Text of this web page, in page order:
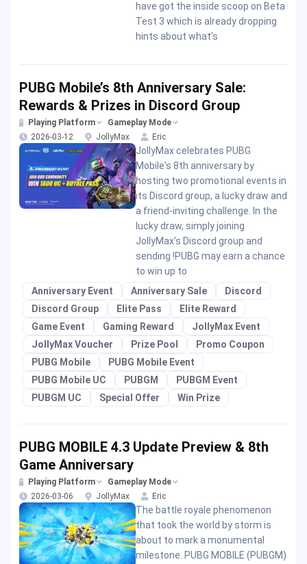
have got the inside scoop on Beta
Test 3 which is already dropping
hints about what’s
PUBG Mobile’s 8th Anniversary Sale:
Rewards & Prizes in Discord Group
Playing Platform
Gameplay Mode
2026-03-12
JollyMax Eric
JollyMax celebrates PUBG
Mobile's 8th anniversary by
hosting two promotional events in
its Discord group, a lucky draw and
a friend-inviting challenge. In the
lucky draw, simply joining
JollyMax's Discord group and
sending !PUBG may earn a chance
to win up to
Anniversary Event
Anniversary Sale
Discord
Discord Group
Elite Pass
Elite Reward
Game Event
Gaming Reward
JollyMax Event
JollyMax Voucher
Prize Pool
Promo Coupon
PUBG Mobile
PUBG Mobile Event
PUBG Mobile UC
PUBGM
PUBGM Event
PUBGM UC
Special Offer Win Prize
PUBG MOBILE 4.3 Update Preview & 8th
Game Anniversary
Playing Platform
Gameplay Mode
2026-03-06
JollyMax Eric
The battle royale phenomenon
that took the world by storm is
about to mark a monumental
milestone. PUBG MOBILE (PUBGM)